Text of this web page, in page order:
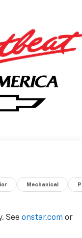
Mechanical
See onstar.com or